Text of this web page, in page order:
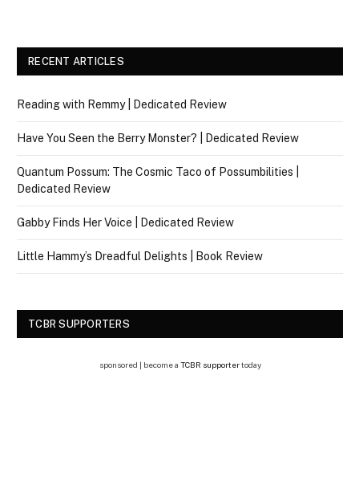
RECENT ARTICLES
Reading with Remmy | Dedicated Review
Have You Seen the Berry Monster? | Dedicated Review
Quantum Possum: The Cosmic Taco of Possumbilities |
Dedicated Review
Gabby Finds Her Voice | Dedicated Review
Little Hammy’s Dreadful Delights | Book Review
TCBR SUPPORTERS
sponsored | become a TCBR supportertoday